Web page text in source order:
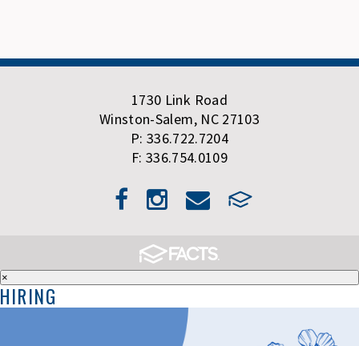
1730 Link Road
Winston-Salem, NC 27103
P: 336.722.7204
F: 336.754.0109
×
HIRING